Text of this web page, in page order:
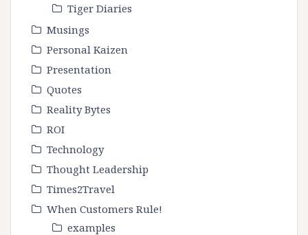
Tiger Diaries
Musings
Personal Kaizen
Presentation
Quotes
Reality Bytes
ROI
Technology
Thought Leadership
Times2Travel
When Customers Rule!
examples